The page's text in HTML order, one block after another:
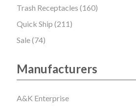
Trash Receptacles (160)
Quick Ship (211)
Sale (74)
Manufacturers
A&K Enterprise